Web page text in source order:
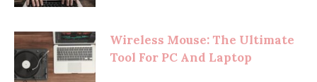
Wireless Mouse: The Ultimate
Tool For PC And Laptop